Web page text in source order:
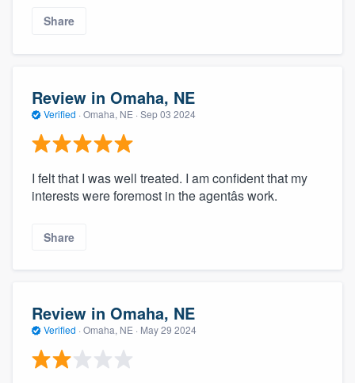
Share
Review in Omaha, NE
Verified · Omaha, NE · Sep 03 2024
I felt that I was well treated. I am confident that my
interests were foremost in the agentâs work.
Share
Review in Omaha, NE
Verified · Omaha, NE · May 29 2024